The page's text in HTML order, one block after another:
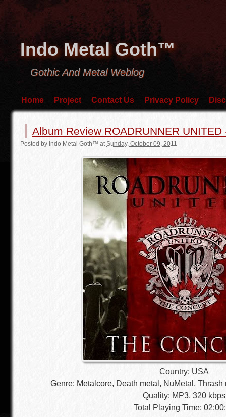
Indo Metal Goth™
Gothic And Metal Weblog
Home Project Contact Us Privacy Policy
Album Review ROADRUNNER
Posted by Indo Metal Goth™ at Sunday, October 09, 2011
Country: USA
Genre: Metalcore, Death metal, NuMetal,
Quality: MP3, 320 kbps
Total Playing Time: